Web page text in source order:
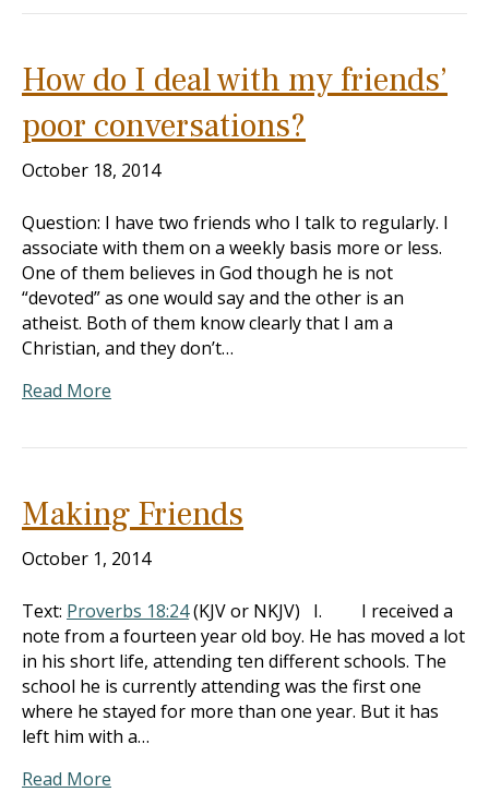
How do I deal with my friends’
poor conversations?
October 18, 2014
Question: I have two friends who I talk to regularly. I
associate with them on a weekly basis more or less.
One of them believes in God though he is not
“devoted” as one would say and the other is an
atheist. Both of them know clearly that I am a
Christian, and they don’t…
Read More
Making Friends
October 1, 2014
Text: Proverbs 18:24(KJV or NKJV) I. I received a
note from a fourteen year old boy. He has moved a lot
in his short life, attending ten different schools. The
school he is currently attending was the first one
where he stayed for more than one year. But it has
left him with a…
Read More